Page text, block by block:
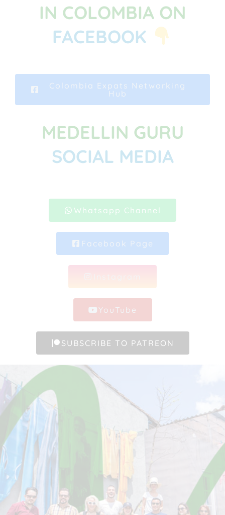
IN COLOMBIA ON
FACEBOOK
Colombia Expats Networking
Hub
MEDELLIN GURU
SOCIAL MEDIA
Whatsapp Channel
Facebook Page
YouTube
SUBSCRIBE TO PATREON